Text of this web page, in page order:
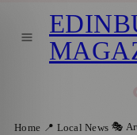
Home 📍 Local News 🎭